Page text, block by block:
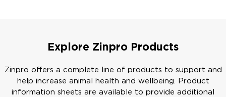
Explore Zinpro Products
Zinpro offers a complete line of products to support and
help increase animal health and wellbeing. Product
information sheets are available to provide additional